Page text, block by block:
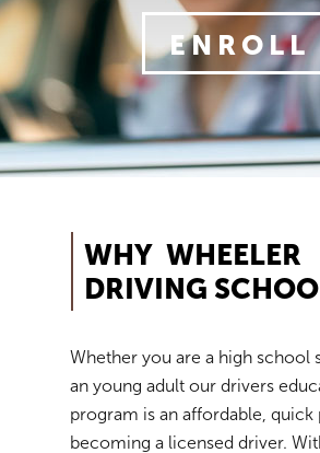
WHY WHEELER
DRIVING
Whether you are a high school
an young adult our drivers
program is an affordable, quick
becoming a licensed driver.
ENROLL
We will continue to monitor the
implement future protocols as
state and local officials.
Should you have any questions
the office via email:
Instruction... this is what we
Additionally we offer behind
this is what we refer to as